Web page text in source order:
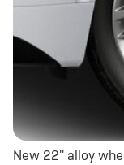
New 22'' alloy